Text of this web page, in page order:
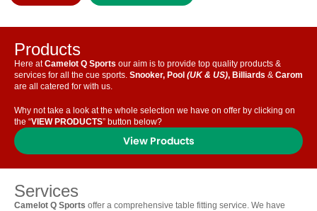
Products
Here atCamelot Q Sports our aim is to provide top quality products &
services for all the cue sports. Snooker, Pool (UK & US), Billiards & Carom
are all catered for with us.
Why not take a look at the whole selection we have on offer by clicking on
the “VIEW PRODUCTS” button below?
View Products
Services
Camelot Q Sports offer a comprehensive table fitting service. We have